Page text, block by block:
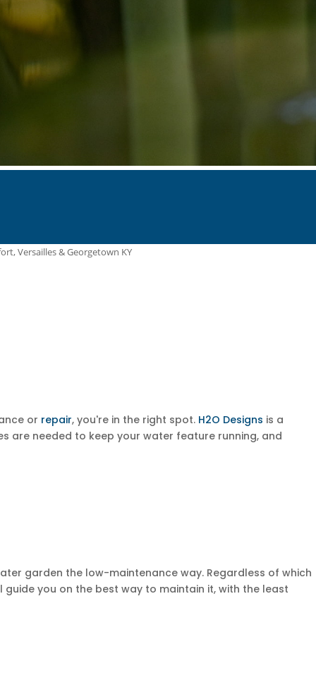
Versailles & Georgetown KY
or repair, you're in the right spot. H2O Designs is a
are needed to keep your water feature running, and
garden the low-maintenance way. Regardless of which
guide you on the best way to maintain it, with the least